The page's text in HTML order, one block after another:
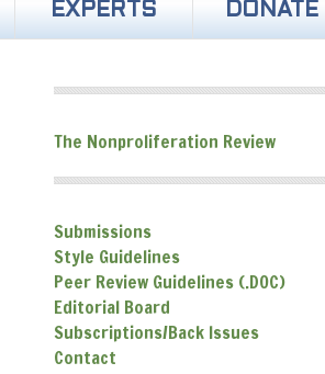
EXPERTS DONATE
The Nonproliferation Review
Submissions
Style Guidelines
Peer Review Guidelines (.DOC)
Editorial Board
Subscriptions/Back Issues
Contact